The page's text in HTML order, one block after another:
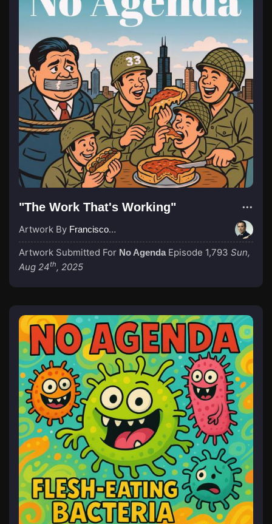
"The Work That's Working"
Artwork By Francisco_Scaramanga
Artwork Submitted For No Agenda Episode 1,793 Sun,
Aug 24th, 2025